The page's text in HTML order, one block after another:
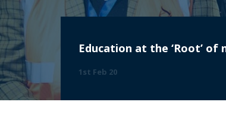
Education at the ‘Root’ of
1st Feb 20